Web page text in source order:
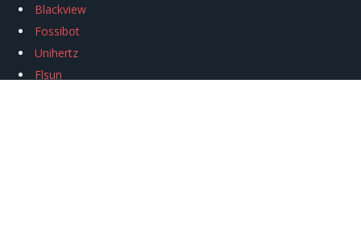
Blackview
Fossibot
Unihertz
Flsun